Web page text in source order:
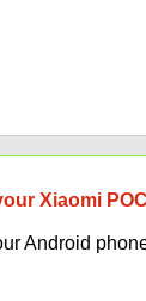
Xiaomi
Android